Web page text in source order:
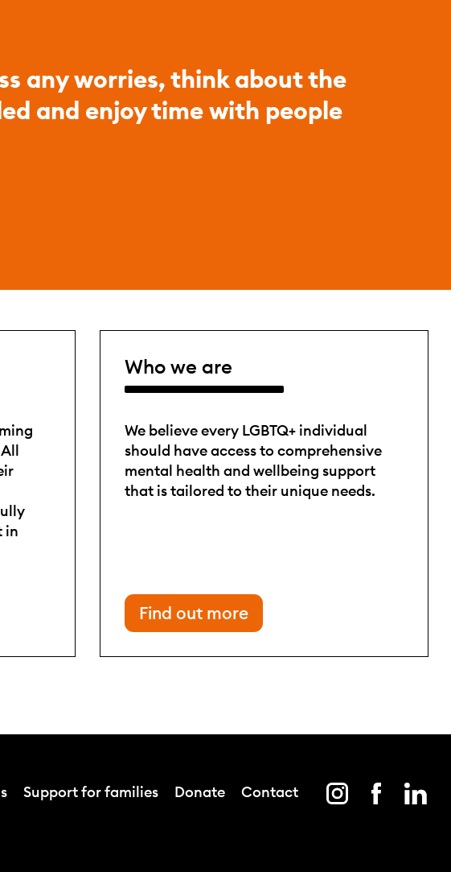
any worries, think about the
and enjoy time with people
in
Who we are
We believe every LGBTQ+ individual
should have access to comprehensive
mental health and wellbeing support
that is tailored to their unique needs.
Find out more
Support for families Donate Contact